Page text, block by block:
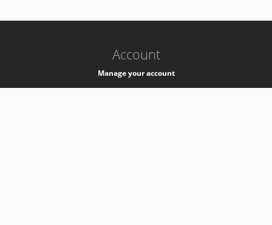
Account
Manage your account